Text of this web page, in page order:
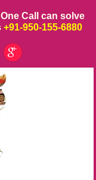
Call can solve
+91-950-155-6880